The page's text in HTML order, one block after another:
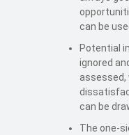
can be
Potential
ignored
assessed,
can be
The one-